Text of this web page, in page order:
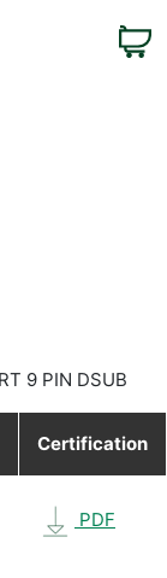
9 PIN DSUB
Certification
PDF